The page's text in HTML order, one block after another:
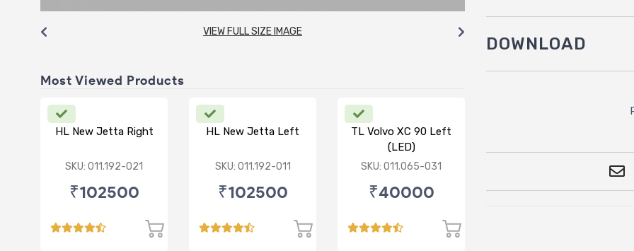
VIEW FULL SIZE IMAGE
Most Viewed Products
HL New Jetta Right
SKU: 011.192-021
₹102500
HL New Jetta Left
SKU: 011.192-011
₹102500
TL Volvo XC 90 Left
(LED)
SKU: 011.065-031
₹40000
DOWNLOAD